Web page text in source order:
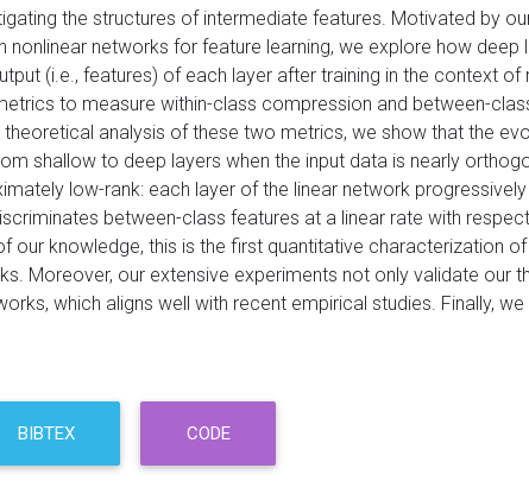
the structures of intermediate features. Motivated by
nonlinear networks for feature learning, we explore how
(i.e., features) of each layer after training in the context
to measure within-class compression and between-
theoretical analysis of these two metrics, we show that the
shallow to deep layers when the input data is nearly
low-rank: each layer of the linear network
between-class features at a linear rate with
our knowledge, this is the first quantitative characterization
Moreover, our extensive experiments not only validate our
which aligns well with recent empirical studies. Finally,
BIBTEX CODE